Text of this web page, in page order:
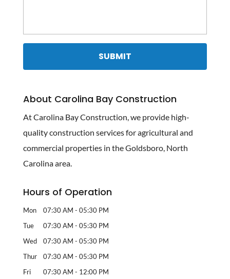
About Carolina Bay Construction
At Carolina Bay Construction, we provide high-
quality construction services for agricultural and
commercial properties in the Goldsboro, North
Carolina area.
Hours of Operation
Mon 07:30 AM - 05:30 PM
Tue
07:30 AM - 05:30 PM
Wed
07:30 AM - 05:30 PM
Thur
07:30 AM - 05:30 PM
Fri
07:30 AM - 12:00 PM